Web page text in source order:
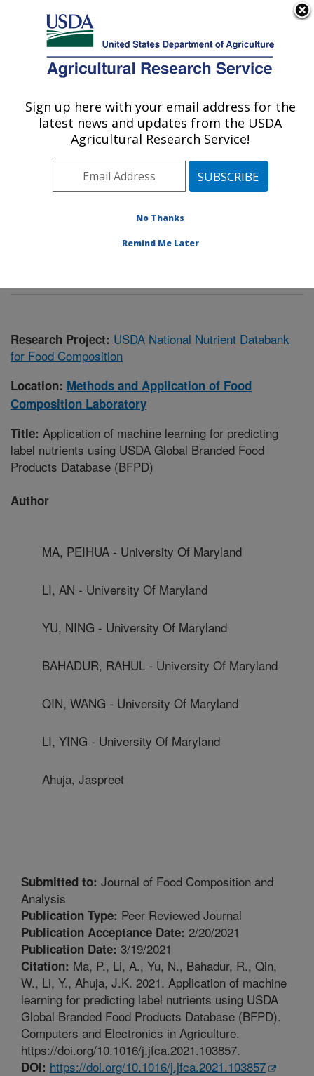
Here's how you know
Agricultural Research Service
U.S. DEPARTMENT OF AGRICULTURE
Methods and Application of Food
Composition Laboratory: Beltsville, MD
Northeast Area
Beltsville, Maryland
Methods and Application of Food Composition
Research Project: USDA National Nutrient Databank
for Food Composition
Location: Methods and Application of Food
Composition Laboratory
Title: Application of machine learning for predicting
label nutrients using USDA Global Branded Food
Products Database (BFPD)
Author
MA, PEIHUA - University Of Maryland
LI, AN - University Of Maryland
YU, NING - University Of Maryland
BAHADUR, RAHUL - University Of Maryland
QIN, WANG - University Of Maryland
LI, YING - University Of Maryland
Ahuja, Jaspreet
Submitted to: Journal of Food Composition and
Analysis
Publication Type: Peer Reviewed Journal
Publication Acceptance Date: 2/20/2021
Publication Date: 3/19/2021
Citation: Ma, P., Li, A., Yu, N., Bahadur, R., Qin,
W., Li, Y., Ahuja, J.K. 2021. Application of machine
learning for predicting label nutrients using USDA
Global Branded Food Products Database (BFPD).
Computers and Electronics in Agriculture.
https://doi.org/10.1016/j.jfca.2021.103857.
DOI: https://doi.org/10.1016/j.jfca.2021.103857
Sign up here with your email address for the
latest news and updates from the USDA
Agricultural Research Service!
No Thanks
Remind Me Later